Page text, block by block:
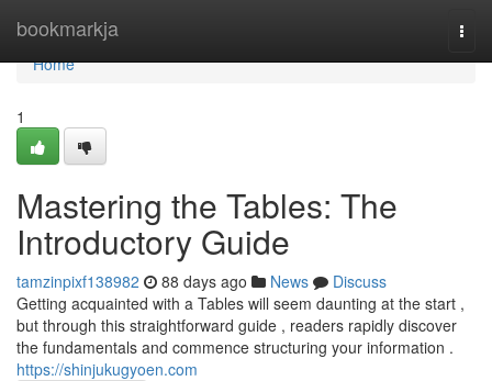
bookmarkja
Home
Home
1
Mastering the Tables: The
Introductory Guide
tamzinpixf138982 88 days ago News
Discuss
Getting acquainted with a Tables will seem daunting at the start ,
but through this straightforward guide , readers rapidly discover
the fundamentals and commence structuring your information .
https://shinjukugyoen.com